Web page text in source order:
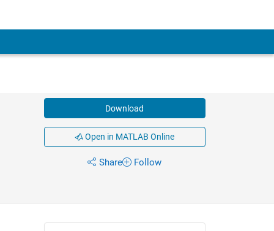
Download
Open in MATLAB Online
Share Follow